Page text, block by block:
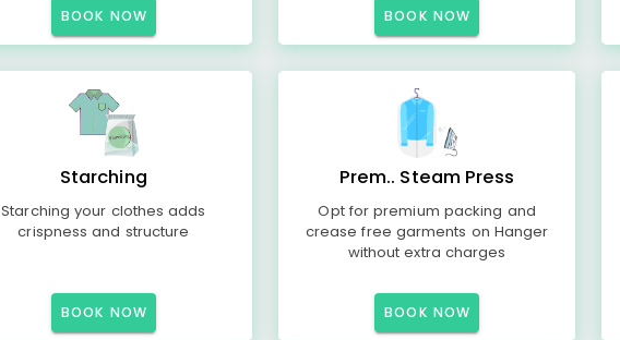
BOOK NOW BOOK NOW
Starching
Starching your clothes adds
crispness and structure
BOOK NOW
Prem.. Steam Press
Opt for premium packing and
crease free garments on Hanger
without extra charges
BOOK NOW